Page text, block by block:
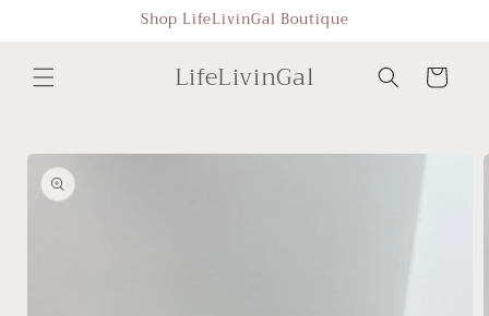
Shop LifeLivinGal Boutique
LifeLivinGal Cart
Skip to
product
information